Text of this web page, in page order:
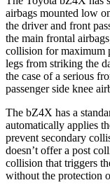
airbags mounted low
the driver and front
the main frontal
collision for maximum
legs from striking the
the case of a serious
passenger side knee
The bZ4X has a
automatically applies
prevent secondary
doesn’t offer a post
collision that triggers
without the protection